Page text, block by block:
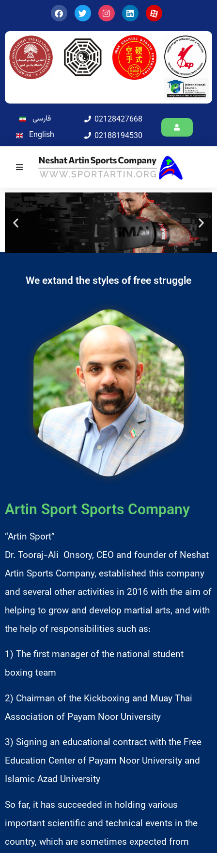
فارسی
English
02128427668
02188194530
We extand the styles of free struggle
Artin Sport Sports Company
“Artin Sport”
Dr. Tooraj-Ali Onsory, CEO and founder of Neshat
Artin Sports Company, established this company
and several other activities in 2016 with the aim of
helping to grow and develop martial arts, and with
the help of responsibilities such as:
1) The first manager of the national student
boxing team
2) Chairman of the Kickboxing and Muay Thai
Association of Payam Noor University
3) Signing an educational contract with the Free
Education Center of Payam Noor University and
Islamic Azad University
So far, it has succeeded in holding various
important scientific and technical events in the
country, which are sometimes expected from